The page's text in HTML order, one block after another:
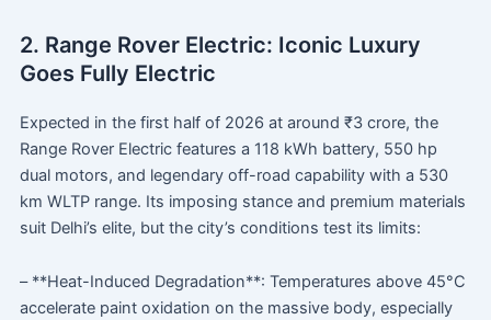
2. Range Rover Electric: Iconic Luxury
Goes Fully Electric
Expected in the first half of 2026 at around ₹3 crore, the
Range Rover Electric features a 118 kWh battery, 550 hp
dual motors, and legendary off-road capability with a 530
km WLTP range. Its imposing stance and premium materials
suit Delhi’s elite, but the city’s conditions test its limits:
– **Heat-Induced Degradation**: Temperatures above 45°C
accelerate paint oxidation on the massive body, especially